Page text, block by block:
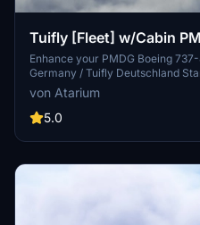
Tuifly [Fleet] w/Cabin
Enhance your PMDG Boeing
Germany / Tuifly Deutschland
to holiday destinations with
custom cabin and cockpit details,
configurations. Install the livery
Discover the attention to detail
von Atarium
5.0